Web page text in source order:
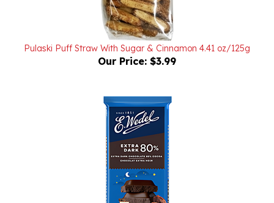
Pulaski Puff Straw With Sugar & Cinnamon 4.41 oz/125g
Our Price:$3.99